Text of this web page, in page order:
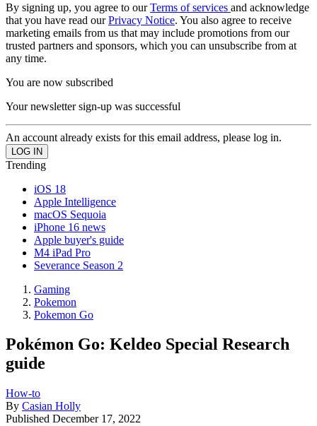
By signing up, you agree to ourTerms of services and acknowledge
that you have read ourPrivacy Notice. You also agree to receive
marketing emails from us that may include promotions from our
trusted partners and sponsors, which you can unsubscribe from at
any time.
You are now subscribed
Your newsletter sign-up was successful
An account already exists for this email address, please log in.
Trending
iOS 18
Apple Intelligence
macOS Sequoia
iPhone 16 news
Apple buyer's guide
M4 iPad Pro
Severance Season 2
Gaming
Pokemon
Pokemon Go
Pokémon Go: Keldeo Special Research
guide
How-to
By Casian Holly
Published December 17, 2022